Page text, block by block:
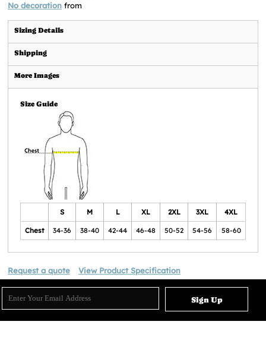
No decoration from
Sizing Details
Shipping
More Images
Size Guide
S M L XL 2XL 3XL 4XL
Chest 34-36 38-40 42-44 46-48 50-52 54-56 58-60
Request a quote View Product Specification
Sign Up